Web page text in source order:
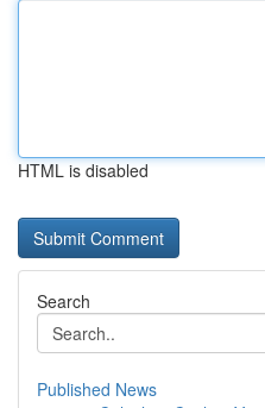
HTML is disabled
Search
Published News